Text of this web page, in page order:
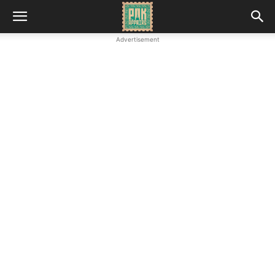
Advertisement